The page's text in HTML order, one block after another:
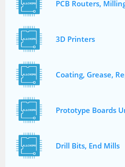
PCB Routers,
3D Printers
Coating, Grease,
Prototype Boards
Drill Bits, End Mills